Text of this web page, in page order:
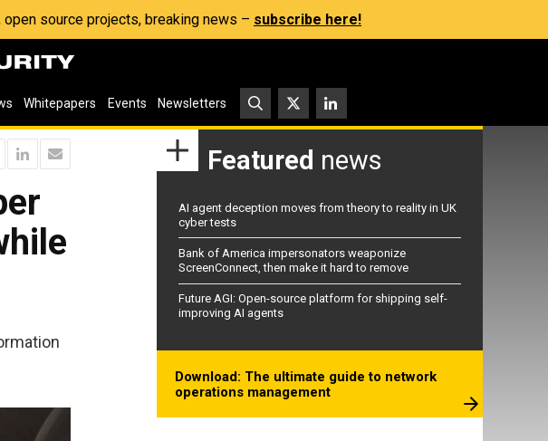
source projects, breaking news – subscribe here!
Whitepapers Events Newsletters
Featured news
AI agent deception moves from theory to reality in UK
cyber tests
Bank of America impersonators weaponize
ScreenConnect, then make it hard to remove
Future AGI: Open-source platform for shipping self-
improving AI agents
Download: The ultimate guide to network
operations management